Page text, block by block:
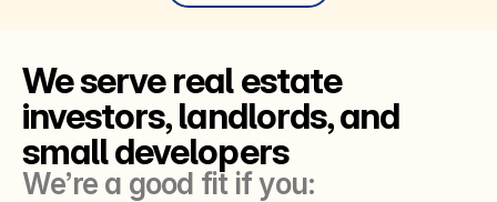
We serve real estate
investors, landlords, and
small developers
We’re a good fit if you: